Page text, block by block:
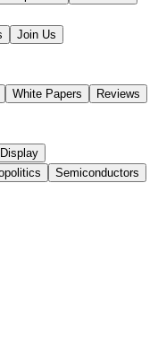
Join Us
White Papers
Reviews
Display
Semiconductors